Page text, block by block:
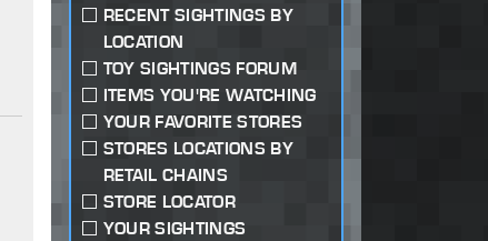
RECENT SIGHTINGS BY
LOCATION
TOY SIGHTINGS FORUM
ITEMS YOU'RE WATCHING
YOUR FAVORITE STORES
STORES LOCATIONS BY
RETAIL CHAINS
STORE LOCATOR
YOUR SIGHTINGS